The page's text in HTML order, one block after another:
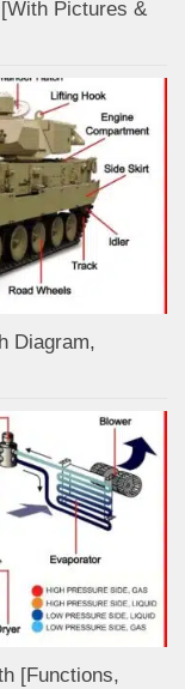
Pictures &
Diagram,
[Functions,